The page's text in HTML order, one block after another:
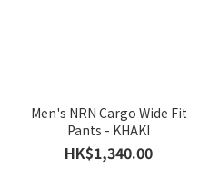
Men's NRN Cargo Wide Fit
Pants - KHAKI
HK$1,340.00